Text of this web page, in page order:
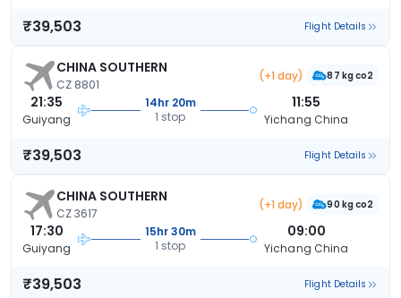
₹39,503 Flight Details
CHINA SOUTHERN
CZ 8801
(+1 day) 87 kg co2
21:35
Guiyang
14hr 20m
1 stop
11:55
Yichang China
₹39,503 Flight Details
CHINA SOUTHERN
CZ 3617
(+1 day) 90 kg co2
17:30
Guiyang
15hr 30m
1 stop
09:00
Yichang China
₹39,503 Flight Details